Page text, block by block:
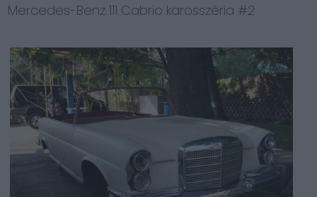
Mercedes-Benz 111 Cabrio karosszéria #2